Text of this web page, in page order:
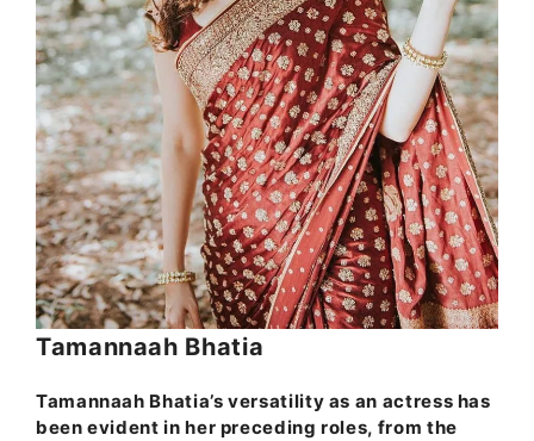
Tamannaah Bhatia
Tamannaah Bhatia’s versatility as an actress has
been evident in her preceding roles, from the